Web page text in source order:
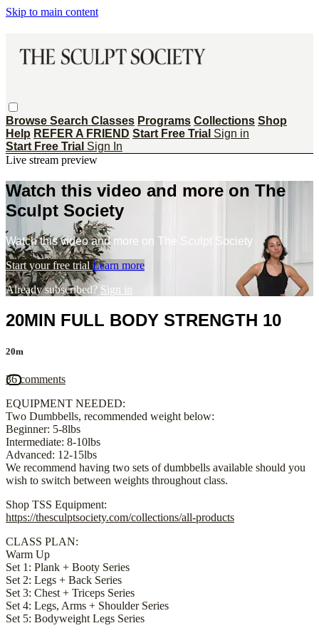
Skip to main content
Browse Search Classes Programs Collections Shop
Help REFER A FRIEND Start Free Trial Sign in
Start Free Trial Sign In
Live stream preview
Watch this video and more on The
Sculpt Society
Watch this video and more on The Sculpt Society
Start your free trial Learn more
Already subscribed? Sign in
20MIN FULL BODY STRENGTH 10
20m
36 comments
EQUIPMENT NEEDED:
Two Dumbbells, recommended weight below:
Beginner: 5-8lbs
Intermediate: 8-10lbs
Advanced: 12-15lbs
We recommend having two sets of dumbbells available should you
wish to switch between weights throughout class.
Shop TSS Equipment:
https://thesculptsociety.com/collections/all-products
CLASS PLAN:
Warm Up
Set 1: Plank + Booty Series
Set 2: Legs + Back Series
Set 3: Chest + Triceps Series
Set 4: Legs, Arms + Shoulder Series
Set 5: Bodyweight Legs Series